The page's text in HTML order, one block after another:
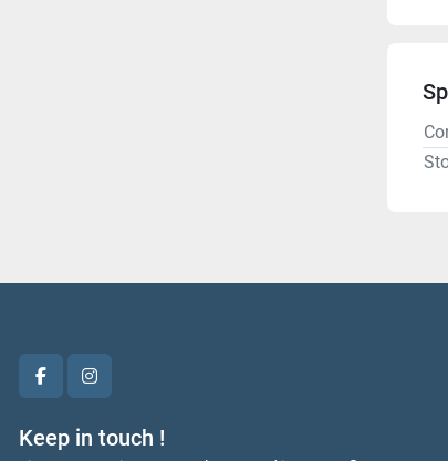
facebookinstagram
Keep in touch !